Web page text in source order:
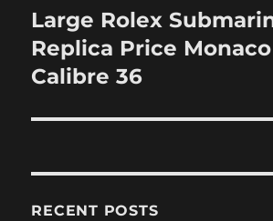
Next
post:
Large Rolex
Replica Price
Calibre 36
RECENT POSTS